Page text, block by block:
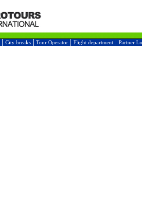
City breaks Tour Operator Flight department Partner